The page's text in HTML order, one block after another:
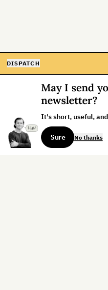
DISPATCH
May I send
newsletter?
It's short, useful,
Sure No thanks